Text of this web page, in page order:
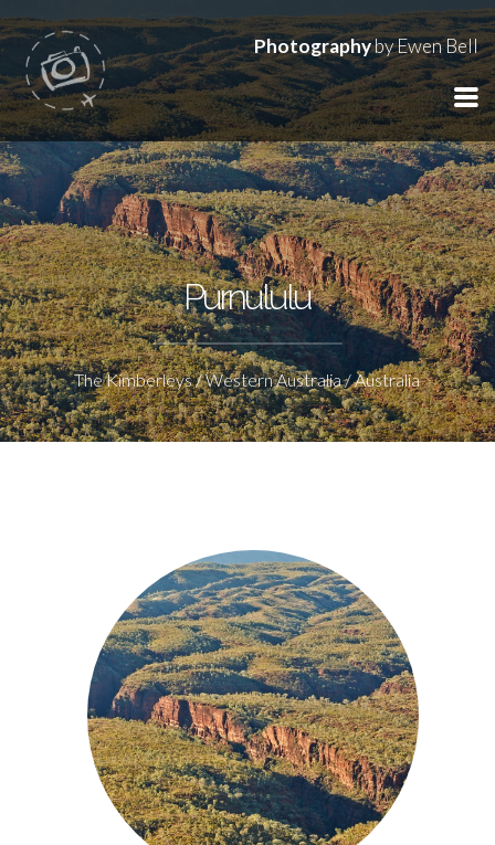
Photographyby Ewen Bell
Purnululu
The Kimberleys / Western Australia / Australia